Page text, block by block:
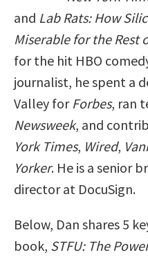
and Lab Rats: How
Miserable for the Rest
for the hit HBO
journalist, he spent a
Valley for Forbes, ran
Newsweek, and
York Times, Wired,
Yorker. He is a senior
director at DocuSign.
Below, Dan shares 5
book, STFU: The